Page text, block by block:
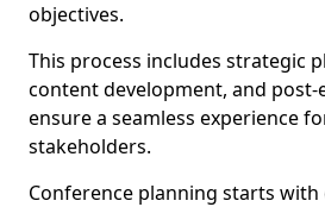
objectives.
This process includes strategic
content development, and
ensure a seamless experience
stakeholders.
Conference planning starts